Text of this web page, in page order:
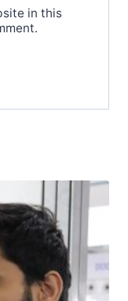
in this